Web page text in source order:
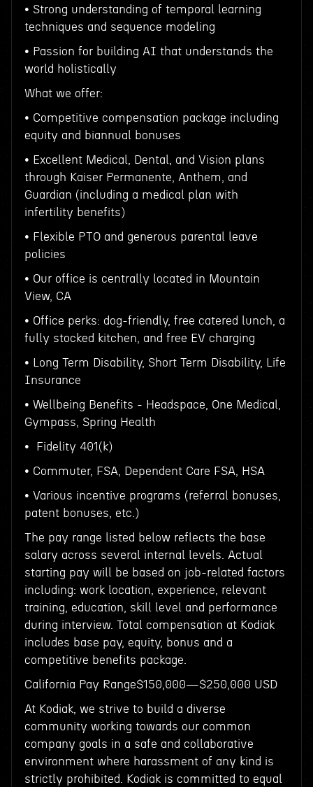
• Strong understanding of temporal learning
techniques and sequence modeling
• Passion for building AI that understands the
world holistically
What we offer:
• Competitive compensation package including
equity and biannual bonuses
• Excellent Medical, Dental, and Vision plans
through Kaiser Permanente, Anthem, and
Guardian (including a medical plan with
infertility benefits)
• Flexible PTO and generous parental leave
policies
• Our office is centrally located in Mountain
View, CA
• Office perks: dog-friendly, free catered lunch, a
fully stocked kitchen, and free EV charging
• Long Term Disability, Short Term Disability, Life
Insurance
• Wellbeing Benefits - Headspace, One Medical,
Gympass, Spring Health
• Fidelity 401(k)
• Commuter, FSA, Dependent Care FSA, HSA
• Various incentive programs (referral bonuses,
patent bonuses, etc.)
The pay range listed below reflects the base
salary across several internal levels. Actual
starting pay will be based on job-related factors
including: work location, experience, relevant
training, education, skill level and performance
during interview. Total compensation at Kodiak
includes base pay, equity, bonus and a
competitive benefits package.
California Pay Range$150,000—$250,000 USD
At Kodiak, we strive to build a diverse
community working towards our common
company goals in a safe and collaborative
environment where harassment of any kind is
strictly prohibited. Kodiak is committed to equal